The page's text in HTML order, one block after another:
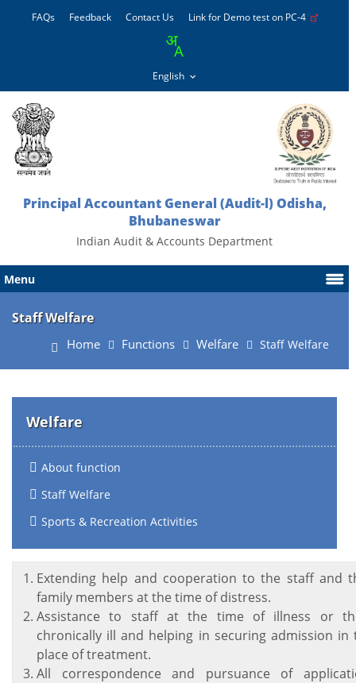
FAQs Feedback Contact Us Link for Demo test on PC-4
Principal Accountant General (Audit-l) Odisha,
Bhubaneswar
Indian Audit & Accounts Department
Menu
Staff Welfare
Home Functions Welfare Staff Welfare
Welfare
About function
Staff Welfare
Sports & Recreation Activities
Extending help and cooperation to the staff and
family members at the time of distress.
Assistance to staff at the time of illness or
chronically ill and helping in securing admission
place of treatment.
All correspondence and pursuance of